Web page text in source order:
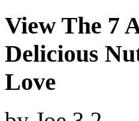
View The 7
Delicious
Love